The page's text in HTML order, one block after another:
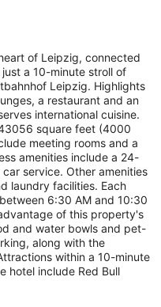
of Leipzig, connected
a 10-minute stroll of
Leipzig. Highlights
a restaurant and an
international cuisine.
square feet (4000
meeting rooms and a
amenities include a 24-
service. Other amenities
laundry facilities. Each
6:30 AM and 10:30
of this property's
and water bowls and pet-
along with the
within a 10-minute
hotel include Red Bull